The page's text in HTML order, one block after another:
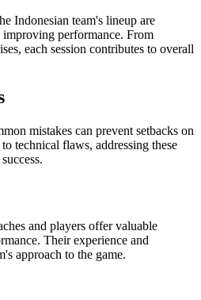
Indonesian team's lineup are
performance. From
each session contributes to overall
mistakes can prevent setbacks on
technical flaws, addressing these
and players offer valuable
Their experience and
approach to the game.